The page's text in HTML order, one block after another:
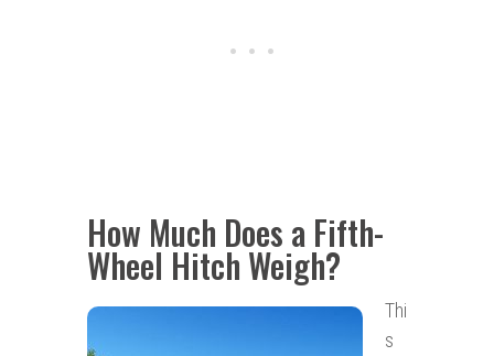
How Much Does a Fifth-
Wheel Hitch Weigh?
Thi
s